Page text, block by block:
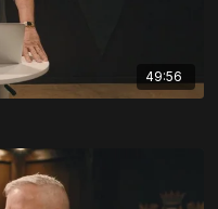
49:56